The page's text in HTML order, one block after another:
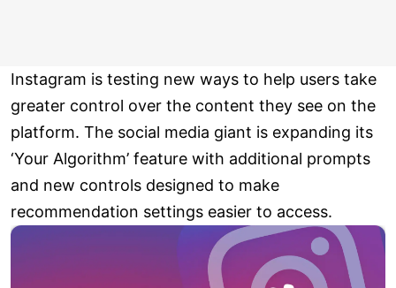
Instagram is testing new ways to help users take
greater control over the content they see on the
platform. The social media giant is expanding its
‘Your Algorithm’ feature with additional prompts
and new controls designed to make
recommendation settings easier to access.